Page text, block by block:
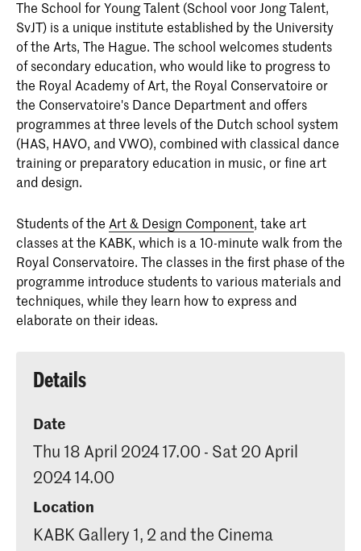
The School for Young Talent (School voor Jong Talent,
SvJT) is a unique institute established by the University
of the Arts, The Hague. The school welcomes students
of secondary education, who would like to progress to
the Royal Academy of Art, the Royal Conservatoire or
the Conservatoire's Dance Department and offers
programmes at three levels of the Dutch school system
(HAS, HAVO, and VWO), combined with classical dance
training or preparatory education in music, or fine art
and design.
Students of the Art & Design Component, take art
classes at the KABK, which is a 10-minute walk from the
Royal Conservatoire. The classes in the first phase of the
programme introduce students to various materials and
techniques, while they learn how to express and
elaborate on their ideas.
Details
Date
Thu 18 April 2024 17.00 - Sat 20 April
2024 14.00
Location
KABK Gallery 1, 2 and the Cinema